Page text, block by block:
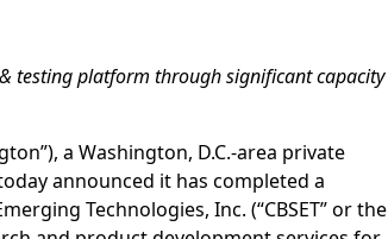
testing platform through significant capacity
a Washington, D.C.-area private
announced it has completed a
Technologies, Inc. (“CBSET” or the